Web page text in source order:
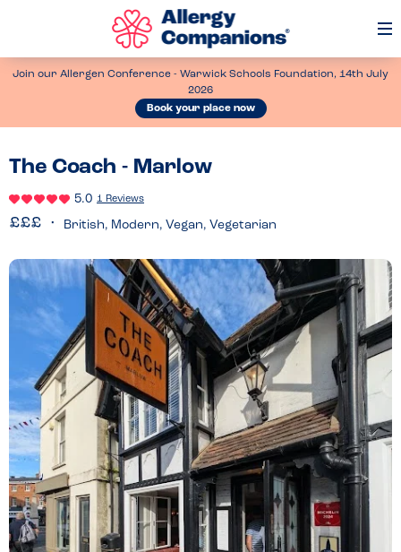
Join our Allergen Conference - Warwick Schools Foundation, 14th July
2026
Book your place now
The Coach - Marlow
5.0 1 Reviews
British, Modern, Vegan, Vegetarian